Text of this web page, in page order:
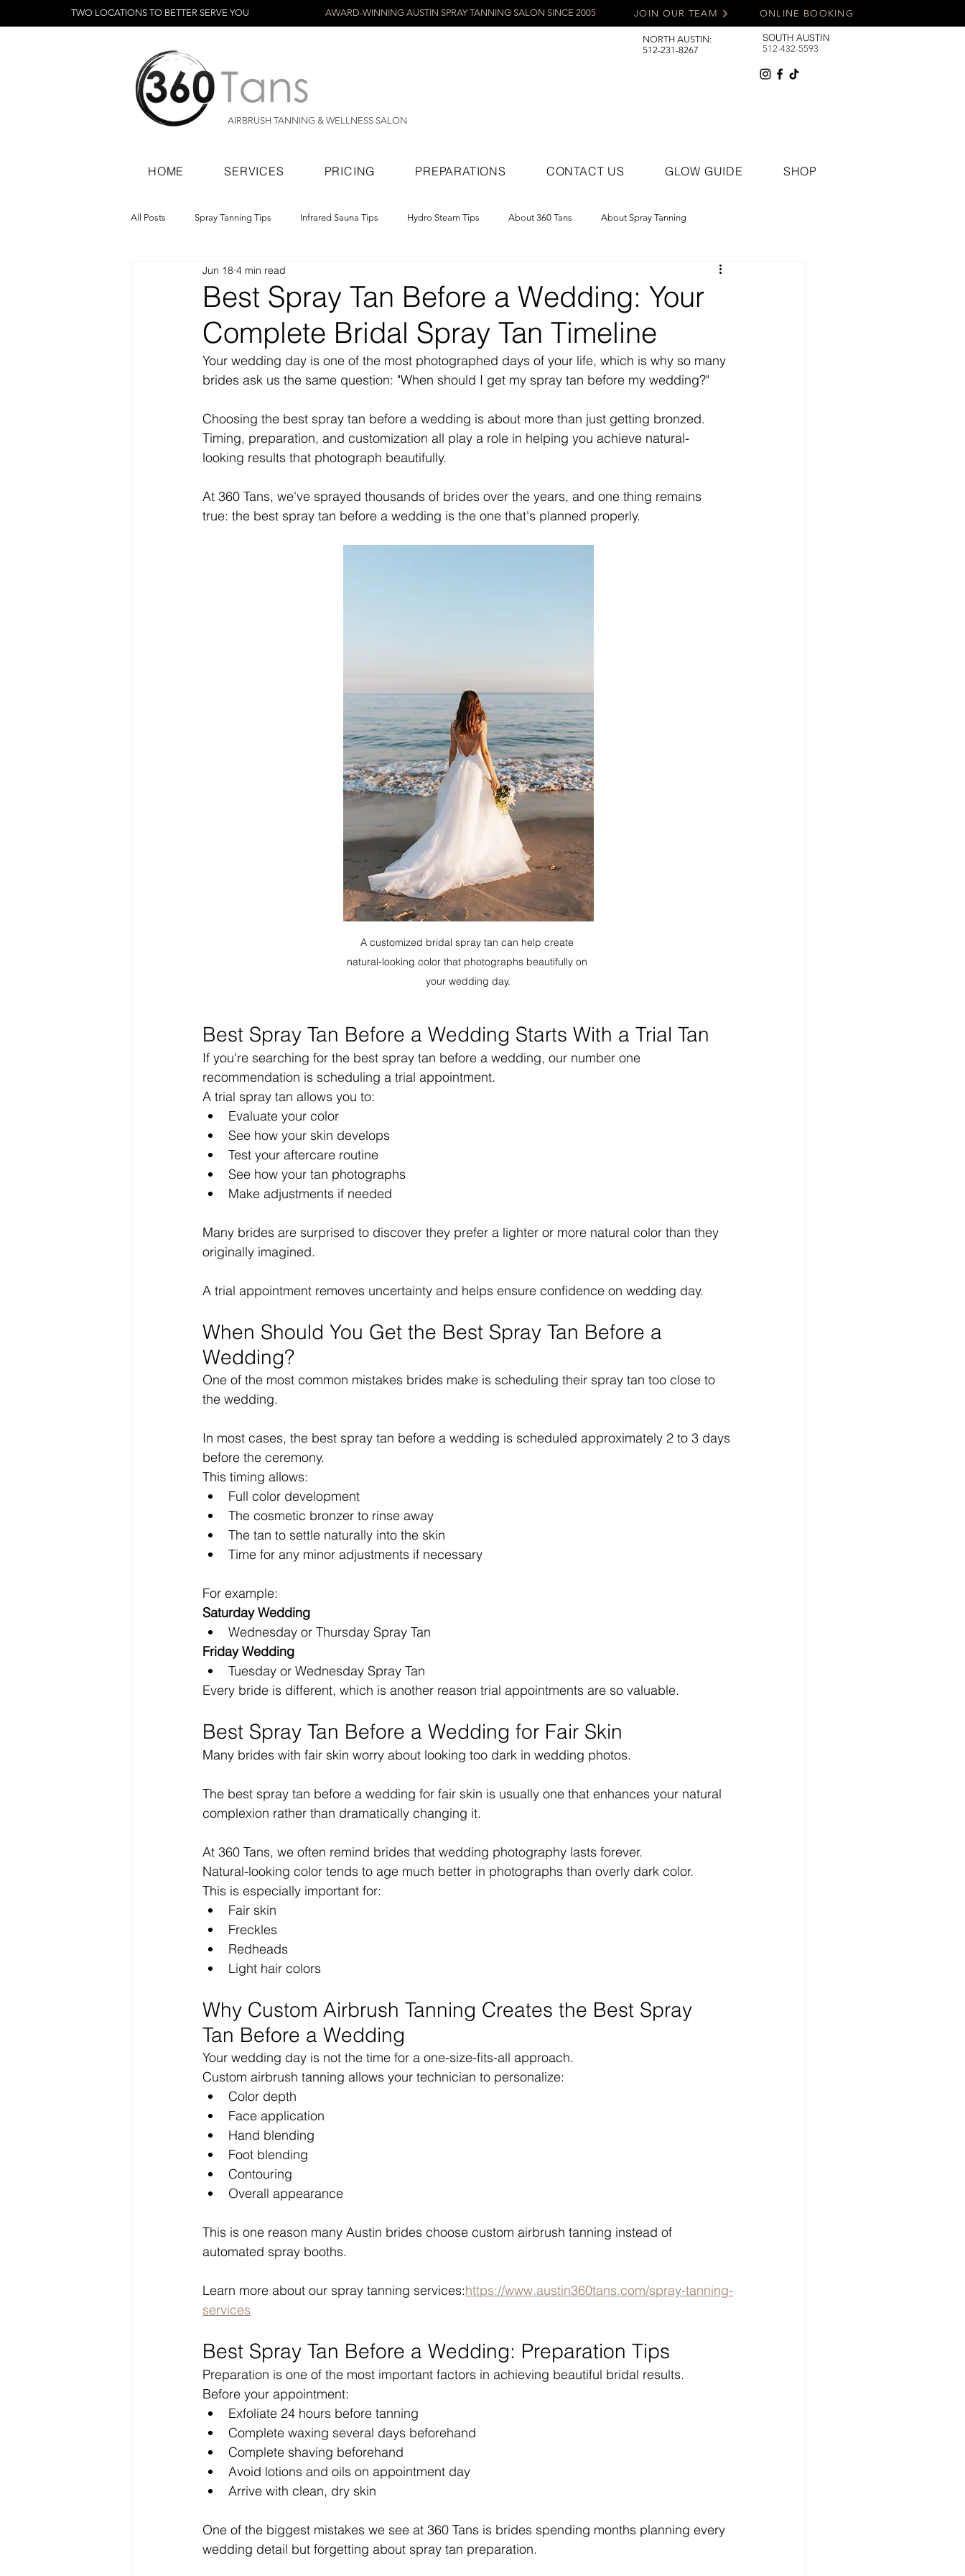
TWO LOCATIONS TO BETTER SERVE YOU AWARD-WINNING AUSTIN SPRAY TANNING SALON SINCE 2005 ONLINE BOOKING
JOIN OUR TEAM
AIRBRUSH TANNING & WELLNESS SALON
NORTH AUSTIN:
512-231-8267
SOUTH AUSTIN
512-432-5593
HOME SERVICES PRICING PREPARATIONS CONTACT US GLOW GUIDE SHOP
All Posts Spray Tanning Tips Infrared Sauna Tips Hydro Steam Tips About 360 Tans About Spray Tanning
Spray Tanning Products Rapid Spray Tans
Best Spray Tan Before a Wedding: Your
Complete Bridal Spray Tan Timeline
Jun 18 4 min read
Your wedding day is one of the most photographed days of your life, which is why so many
brides ask us the same question: "When should I get my spray tan before my wedding?"
Choosing the best spray tan before a wedding is about more than just getting bronzed.
Timing, preparation, and customization all play a role in helping you achieve natural-
looking results that photograph beautifully.
At 360 Tans, we've sprayed thousands of brides over the years, and one thing remains
true: the best spray tan before a wedding is the one that's planned properly.
A customized bridal spray tan can help create
natural-looking color that photographs beautifully on
your wedding day.
Best Spray Tan Before a Wedding Starts With a Trial Tan
If you're searching for the best spray tan before a wedding, our number one
recommendation is scheduling a trial appointment.
A trial spray tan allows you to:
Evaluate your color
See how your skin develops
Test your aftercare routine
See how your tan photographs
Make adjustments if needed
Many brides are surprised to discover they prefer a lighter or more natural color than they
originally imagined.
A trial appointment removes uncertainty and helps ensure confidence on wedding day.
When Should You Get the Best Spray Tan Before a
Wedding?
One of the most common mistakes brides make is scheduling their spray tan too close to
the wedding.
In most cases, the best spray tan before a wedding is scheduled approximately 2 to 3 days
before the ceremony.
This timing allows:
Full color development
The cosmetic bronzer to rinse away
The tan to settle naturally into the skin
Time for any minor adjustments if necessary
For example:
Saturday Wedding
Wednesday or Thursday Spray Tan
Friday Wedding
Tuesday or Wednesday Spray Tan
Every bride is different, which is another reason trial appointments are so valuable.
Best Spray Tan Before a Wedding for Fair Skin
Many brides with fair skin worry about looking too dark in wedding photos.
The best spray tan before a wedding for fair skin is usually one that enhances your natural
complexion rather than dramatically changing it.
At 360 Tans, we often remind brides that wedding photography lasts forever.
Natural-looking color tends to age much better in photographs than overly dark color.
This is especially important for:
Fair skin
Freckles
Redheads
Light hair colors
Why Custom Airbrush Tanning Creates the Best Spray
Tan Before a Wedding
Your wedding day is not the time for a one-size-fits-all approach.
Custom airbrush tanning allows your technician to personalize:
Color depth
Face application
Hand blending
Foot blending
Contouring
Overall appearance
This is one reason many Austin brides choose custom airbrush tanning instead of
automated spray booths.
Learn more about our spray tanning services:https://www.austin360tans.com/spray-tanning-
services
Best Spray Tan Before a Wedding: Preparation Tips
Preparation is one of the most important factors in achieving beautiful bridal results.
Before your appointment:
Exfoliate 24 hours before tanning
Complete waxing several days beforehand
Complete shaving beforehand
Avoid lotions and oils on appointment day
Arrive with clean, dry skin
One of the biggest mistakes we see at 360 Tans is brides spending months planning every
wedding detail but forgetting about spray tan preparation.